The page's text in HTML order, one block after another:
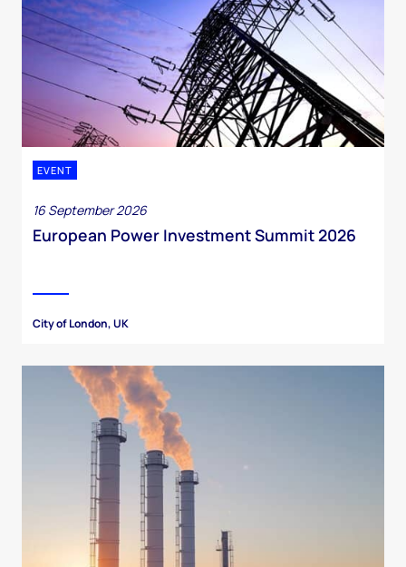
EVENT
16 September 2026
European Power Investment Summit 2026
City of London, UK